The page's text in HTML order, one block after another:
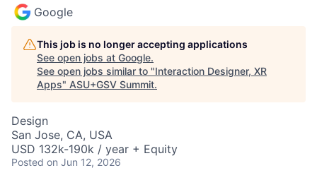
Google
This job is no longer accepting applications
See open jobs at Google.
See open jobs similar to "Interaction Designer, XR
Apps" ASU+GSV Summit.
Design
San Jose, CA, USA
USD 132k-190k / year + Equity
Posted on Jun 12, 2026